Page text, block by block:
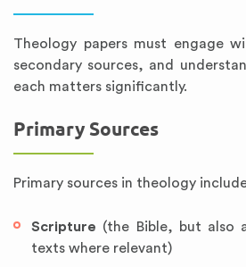
Theology papers must engage
secondary sources, and
each matters significantly.
Primary Sources
Primary sources in theology
Scripture (the Bible, but also
texts where relevant)